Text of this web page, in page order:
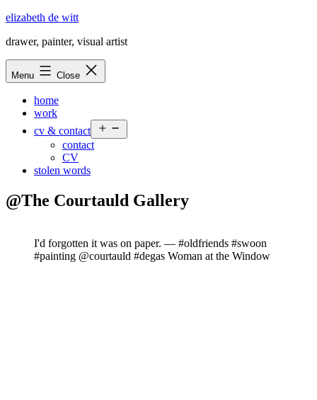
Skip
content
elizabeth de witt
drawer, painter, visual artist
Menu Close
home
work
cv & contact
menu
contact
CV
stolen words
@The Courtauld Gallery
I'd forgotten it was on paper. — #oldfriends #swoon
#painting @courtauld #degas Woman at the Window